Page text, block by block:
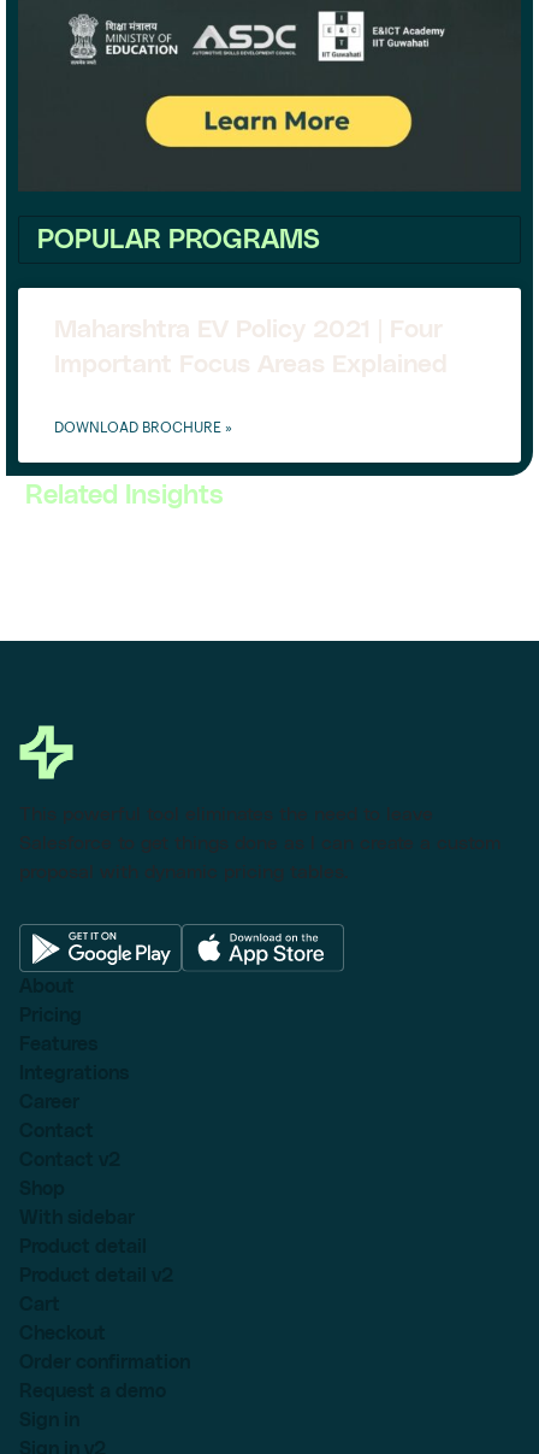
POPULAR PROGRAMS
Maharshtra EV Policy 2021 | Four
Important Focus Areas Explained
DOWNLOAD BROCHURE »
Related Insights
This powerful tool eliminates the need to leave
Salesforce to get things done as I can create a custom
proposal with dynamic pricing tables.